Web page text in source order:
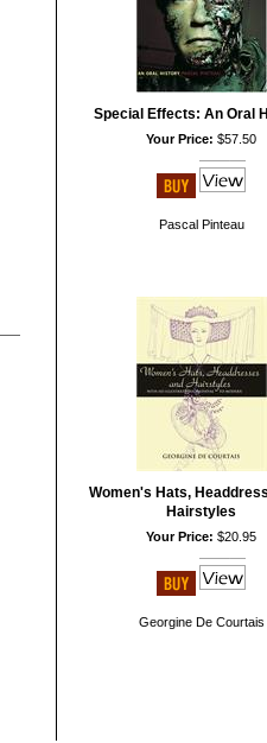
Special Effects: An Oral
Your Price: $57.50
Pascal Pinteau
Women's Hats,
Hairstyles
Your Price: $20.95
Georgine De Courtais